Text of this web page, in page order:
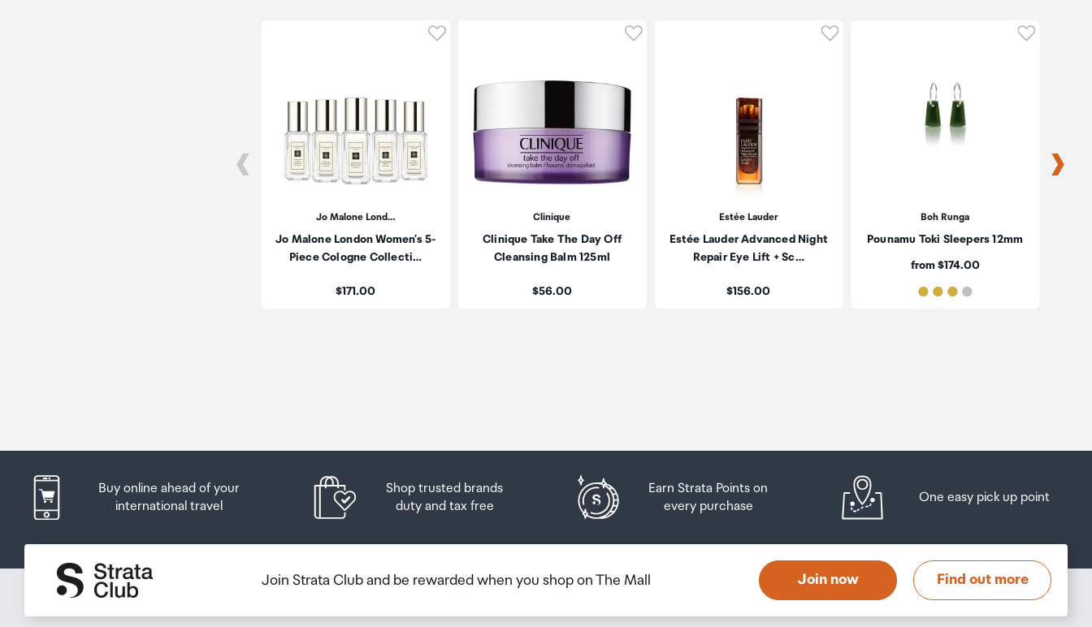
Click to add product to wishlist
Jo Malone Lond…
Jo Malone London Women's 5-
Piece Cologne Collecti…
Price:
$171.00
Click to add product to wishlist
Clinique
Clinique Take The Day Off
Cleansing Balm 125ml
Price:
$56.00
Click to add product to wishlist
Estée Lauder
Estée Lauder Advanced Night
Repair Eye Lift + Sc…
Price:
$156.00
Click to
Boh Runga
Pounamu Toki Sleepers 12mm
Price:
from $174.00
Buy online ahead of your
international travel
Shop trusted brands
duty and tax free
Earn Strata Points on
every purchase
One easy pick up point
Join Strata Club and be rewarded when you shop on The Mall Join now Find out more